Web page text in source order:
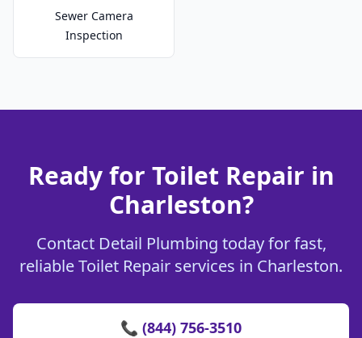
Sewer Camera
Inspection
Ready for Toilet Repair in
Charleston?
Contact Detail Plumbing today for fast,
reliable Toilet Repair services in Charleston.
📞 (844) 756-3510